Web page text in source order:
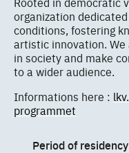
organization
conditions, fostering
artistic innovation.
in society and make
to a wider audience.
Informations here :
programmet
Period of residency